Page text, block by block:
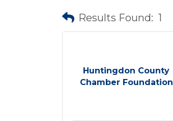
Results Found: 1
Huntingdon County
Chamber Foundation